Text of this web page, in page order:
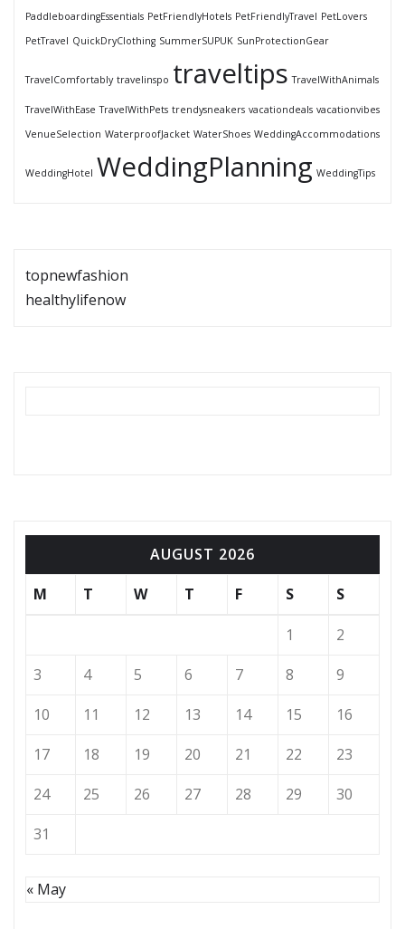
PaddleboardingEssentials PetFriendlyHotels PetFriendlyTravel PetLovers
PetTravel QuickDryClothing SummerSUPUK SunProtectionGear
TravelComfortably travelinspo traveltips TravelWithAnimals
TravelWithEase TravelWithPets trendysneakers vacationdeals vacationvibes
VenueSelection WaterproofJacket WaterShoes WeddingAccommodations
WeddingHotel WeddingPlanning WeddingTips
topnewfashion
healthylifenow
AUGUST 2026
M
T W T F S S
1
2
3
4 5 6 7 8
9
10
11 12 13 14 15
16
17
18 19 20 21 22
23
24
25 26 27 28 29
30
31
« May